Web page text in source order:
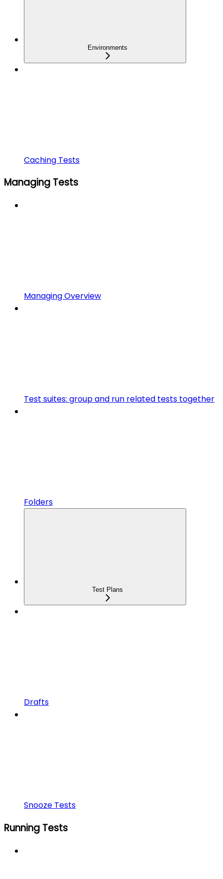
Environments
Caching Tests
Managing Tests
Managing Overview
Test suites: group and run related tests together
Folders
Test Plans
Drafts
Snooze Tests
Running Tests